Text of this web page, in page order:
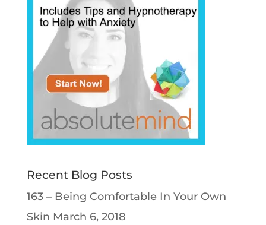
Recent Blog Posts
163 – Being Comfortable In Your Own
Skin March 6, 2018